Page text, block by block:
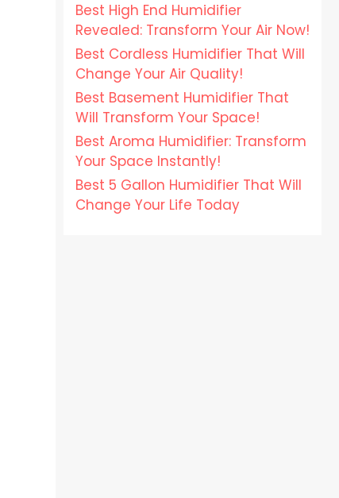
Best High End Humidifier
Revealed: Transform Your Air Now!
Best Cordless Humidifier That Will
Change Your Air Quality!
Best Basement Humidifier That
Will Transform Your Space!
Best Aroma Humidifier: Transform
Your Space Instantly!
Best 5 Gallon Humidifier That Will
Change Your Life Today